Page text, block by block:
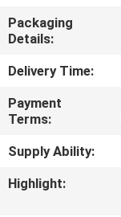
QUALITY
CONTROL
CONTACT
US
NEWS
Packaging
Details:
Delivery Time:
Payment
Terms:
Supply Ability:
Highlight: